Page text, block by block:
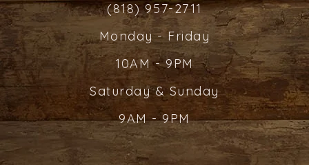
(818) 957-2711
Monday - Friday
10AM - 9PM
Saturday & Sunday
9AM - 9PM